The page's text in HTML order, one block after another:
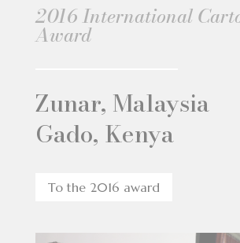
2016 International
Award
Zunar, Malaysia
Gado, Kenya
To the 2016 award